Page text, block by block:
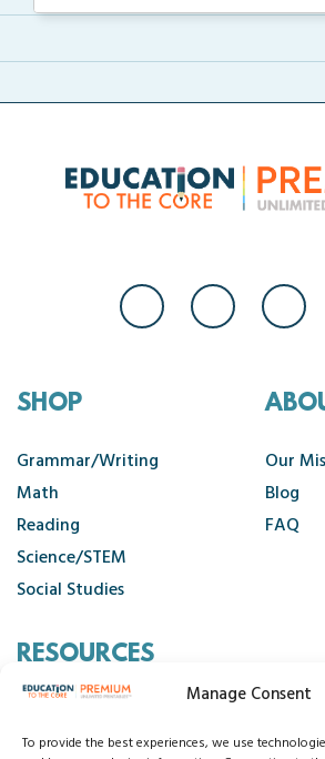
Manage Consent
To provide the best experiences, we use
SHOP
Grammar/Writing
Math
Reading
Science/STEM
Social Studies
Our
Blog
FAQ
RESOURCES
Cancellation Policy